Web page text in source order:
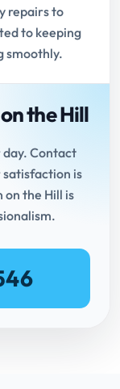
repairs to
to keeping
smoothly.
the Hill
day. Contact
satisfaction is
on the Hill is